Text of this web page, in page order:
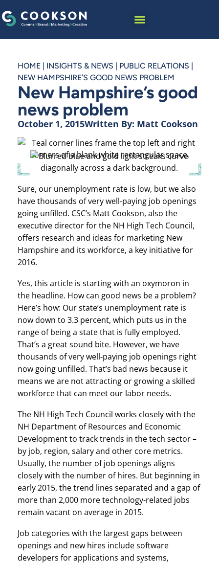
HOME| INSIGHTS & NEWS PUBLIC RELATIONS
NEW HAMPSHIRE’S GOOD NEWS PROBLEM
New Hampshire’s good
news problem
October 1, 2015Written By: Matt Cookson
Sure, our unemployment rate is low, but we also
have thousands of very well-paying job openings
going unfilled. CSC’s Matt Cookson, also the
executive director for the NH High Tech Council,
offers research and ideas for marketing New
Hampshire and its workforce, a key initiative for
2016.
Yes, this article is starting with an oxymoron in
the headline. How can good news be a problem?
Here’s how: Our state’s unemployment rate is
now down to 3.3 percent, which puts us in the
range of being a state that is fully employed.
That’s a great sound bite. However, we have
thousands of very well-paying job openings right
now going unfilled. That’s bad news because it
means we are not attracting or growing a skilled
workforce that can meet our labor needs.
The NH High Tech Council works closely with the
NH Department of Resources and Economic
Development to track trends in the tech sector –
by job, region, salary and other core metrics.
Usually, the number of job openings aligns
closely with the number of hires. But beginning in
early 2015, the trend lines separated and a gap of
more than 2,000 more technology-related jobs
remain vacant on average in 2015.
Job categories with the largest gaps between
openings and new hires include software
developers for applications and systems,